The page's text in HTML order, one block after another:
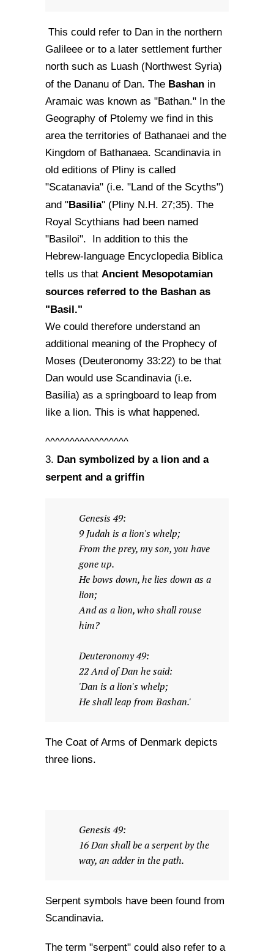
This could refer to Dan in the northern
Galileee or to a later settlement further
north such as Luash (Northwest Syria)
of the Dananu of Dan. The Bashan in
Aramaic was known as "Bathan." In the
Geography of Ptolemy we find in this
area the territories of Bathanaei and the
Kingdom of Bathanaea. Scandinavia in
old editions of Pliny is called
"Scatanavia" (i.e. "Land of the Scyths")
and "Basilia" (Pliny N.H. 27;35). The
Royal Scythians had been named
"Basiloi". In addition to this the
Hebrew-language Encyclopedia Biblica
tells us that Ancient Mesopotamian
sources referred to the Bashan as
"Basil."
We could therefore understand an
additional meaning of the Prophecy of
Moses (Deuteronomy 33:22) to be that
Dan would use Scandinavia (i.e.
Basilia) as a springboard to leap from
like a lion. This is what happened.
^^^^^^^^^^^^^^^^^
3. Dan symbolized by a lion and a
serpent and a griffin
Genesis 49:
9 Judah is a lion's whelp;
From the prey, my son, you have
gone up.
He bows down, he lies down as a
lion;
And as a lion, who shall rouse
him?
Deuteronomy 49:
22 And of Dan he said:
'Dan is a lion's whelp;
He shall leap from Bashan.'
The Coat of Arms of Denmark depicts
three lions.
Genesis 49:
16 Dan shall be a serpent by the
way, an adder in the path.
Serpent symbols have been found from
Scandinavia.
The term "serpent" could also refer to a